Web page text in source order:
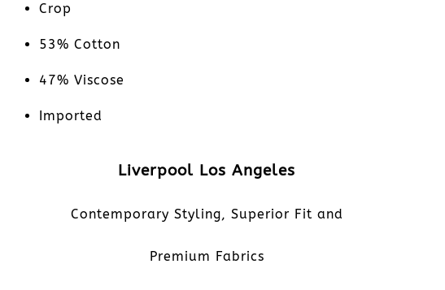
Crop
53% Cotton
47% Viscose
Imported
Liverpool Los Angeles
Contemporary Styling, Superior Fit and
Premium Fabrics